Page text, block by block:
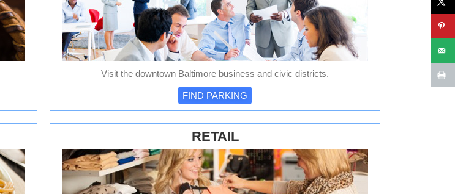
Visit the downtown Baltimore business and civic districts.
FIND PARKING
RETAIL